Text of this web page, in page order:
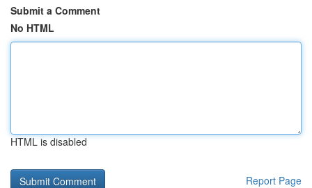
Submit a Comment
No HTML
HTML is disabled
Report Page